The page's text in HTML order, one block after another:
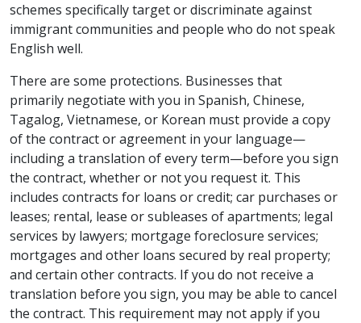
schemes specifically target or discriminate against
immigrant communities and people who do not speak
English well.
There are some protections. Businesses that
primarily negotiate with you in Spanish, Chinese,
Tagalog, Vietnamese, or Korean must provide a copy
of the contract or agreement in your language—
including a translation of every term—before you sign
the contract, whether or not you request it. This
includes contracts for loans or credit; car purchases or
leases; rental, lease or subleases of apartments; legal
services by lawyers; mortgage foreclosure services;
mortgages and other loans secured by real property;
and certain other contracts. If you do not receive a
translation before you sign, you may be able to cancel
the contract. This requirement may not apply if you